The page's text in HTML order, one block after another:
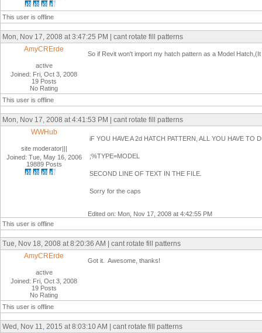
This user is offline
Mon, Nov 17, 2008 at 3:47:25 PM | cant rotate fill patterns
AmyCRErde
active
Joined: Fri, Oct 3, 2008
19 Posts
No Rating
So if Revit won't import my hatch pattern as a Model
This user is offline
Mon, Nov 17, 2008 at 4:41:53 PM | cant rotate fill patterns
WWHub
site moderator|||
Joined: Tue, May 16, 2006
19889 Posts
iF YOU HAVE A 2d HATCH PATTERN, ALL YOU HAVE TO
;%TYPE=MODEL
SECOND LINE OF TEXT IN THE FILE.
Sorry for the caps
Edited on: Mon, Nov 17, 2008 at 4:42:55 PM
This user is offline
Tue, Nov 18, 2008 at 8:20:36 AM | cant rotate fill patterns
AmyCRErde
active
Joined: Fri, Oct 3, 2008
19 Posts
No Rating
Got it. Awesome, thanks!
This user is offline
Wed, Nov 11, 2015 at 8:03:10 AM | cant rotate fill patterns